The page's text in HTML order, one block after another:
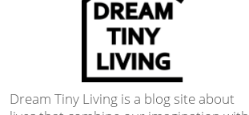
Dream Tiny Living is a blog site about